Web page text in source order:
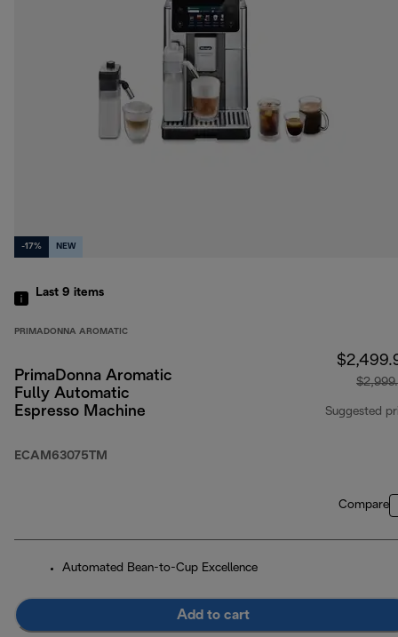
-17% NEW
Last 9 items
PRIMADONNA AROMATIC
PrimaDonna Aromatic
Fully Automatic
Espresso Machine
ECAM63075TM
Suggested
Compare
Automated Bean-to-Cup Excellence
Add to cart